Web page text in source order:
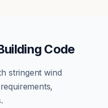
Code
stringent wind